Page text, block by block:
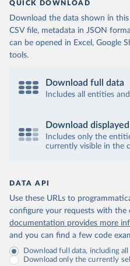
QUICK DOWNLOAD
Download the data shown in
CSV file, metadata in JSON
can be opened in Excel, Google
tools.
Download full data
Includes all entities
Download
Includes only the
currently visible in the
DATA API
Use these URLs to
configure your requests with the
documentation provides more
and you can find a few code
Download full data, including
Download only the currently